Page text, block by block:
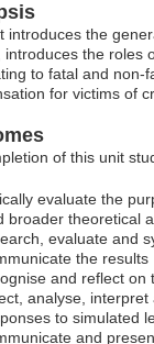
introduces the
introduces the roles
to fatal and non-
for victims of
of this unit
evaluate the
broader theoretical
evaluate and
the results
and reflect on
analyse,
to simulated
and